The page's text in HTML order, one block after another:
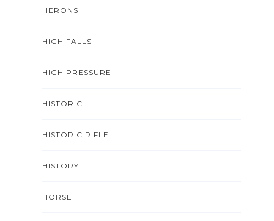
HERONS
HIGH FALLS
HIGH PRESSURE
HISTORIC
HISTORIC RIFLE
HISTORY
HORSE